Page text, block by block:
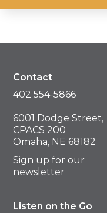
Contact
402 554-5866
6001 Dodge Street,
CPACS 200
Omaha, NE 68182
Sign up for our
newsletter
Listen on the Go